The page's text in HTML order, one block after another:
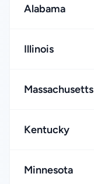
Alabama
Illinois
Massachusetts
Kentucky
Minnesota